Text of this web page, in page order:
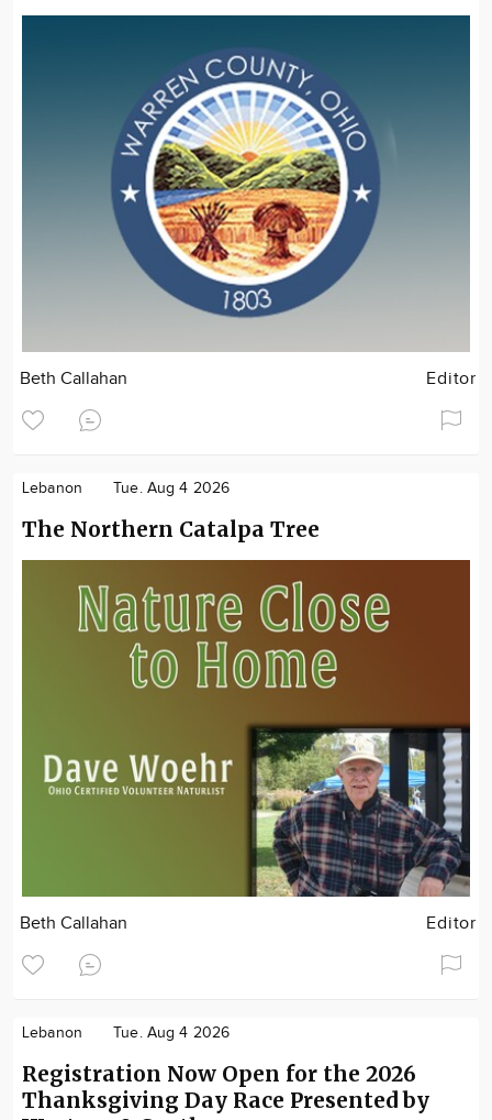
Beth Callahan Editor
Lebanon Tue. Aug 4 2026
The Northern Catalpa Tree
Beth Callahan Editor
Lebanon Tue. Aug 4 2026
Registration Now Open for the 2026
Thanksgiving Day Race Presented by